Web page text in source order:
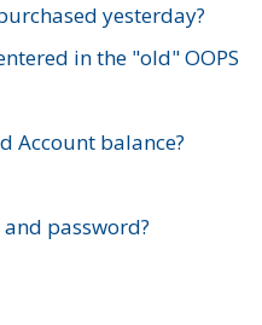
yesterday?
in the "old" OOPS
Account balance?
password?